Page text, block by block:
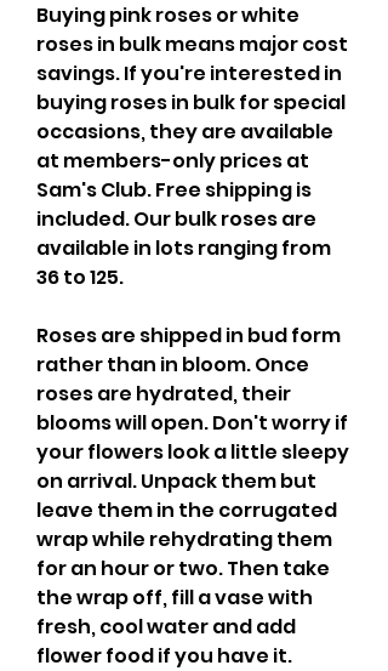
Buying pink roses or white
roses in bulk means major cost
savings. If you're interested in
buying roses in bulk for special
occasions, they are available
at members-only prices at
Sam's Club. Free shipping is
included. Our bulk roses are
available in lots ranging from
36 to 125.
Roses are shipped in bud form
rather than in bloom. Once
roses are hydrated, their
blooms will open. Don't worry if
your flowers look a little sleepy
on arrival. Unpack them but
leave them in the corrugated
wrap while rehydrating them
for an hour or two. Then take
the wrap off, fill a vase with
fresh, cool water and add
flower food if you have it.